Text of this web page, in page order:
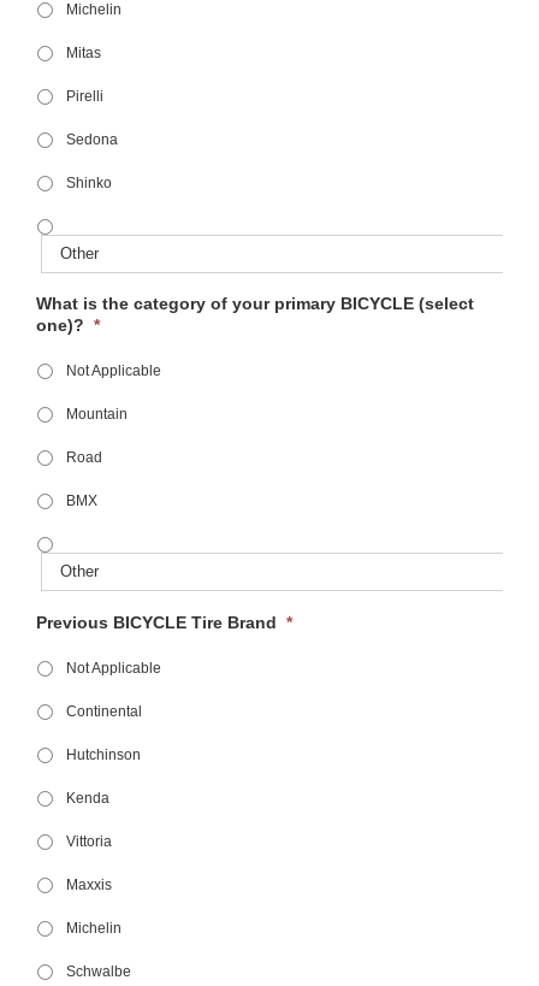
Michelin
Mitas
Pirelli
Sedona
Shinko
What is the category of your primary BICYCLE (select
one)? *
Not Applicable
Mountain
Road
BMX
Previous BICYCLE Tire Brand *
Not Applicable
Continental
Hutchinson
Kenda
Vittoria
Maxxis
Michelin
Schwalbe